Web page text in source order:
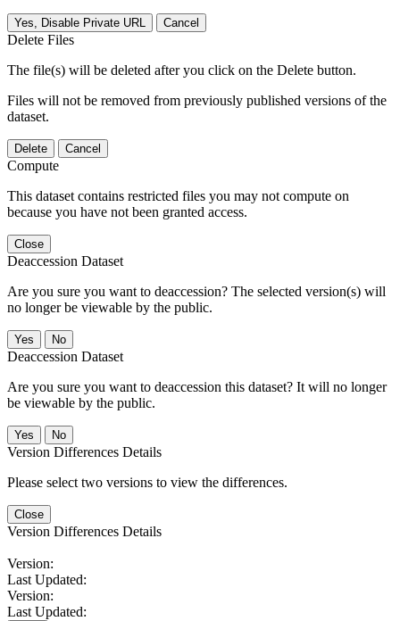
Yes, Disable Private URL Cancel
Delete Files
The file(s) will be deleted after you click on the Delete button.
Files will not be removed from previously published versions of the
dataset.
Delete Cancel
Compute
This dataset contains restricted files you may not compute on
because you have not been granted access.
Close
Deaccession Dataset
Are you sure you want to deaccession? The selected version(s) will
no longer be viewable by the public.
No
Deaccession Dataset
Are you sure you want to deaccession this dataset? It will no longer
be viewable by the public.
No
Version Differences Details
Please select two versions to view the differences.
Close
Version Differences Details
Version:
Last Updated:
Version:
Last Updated: